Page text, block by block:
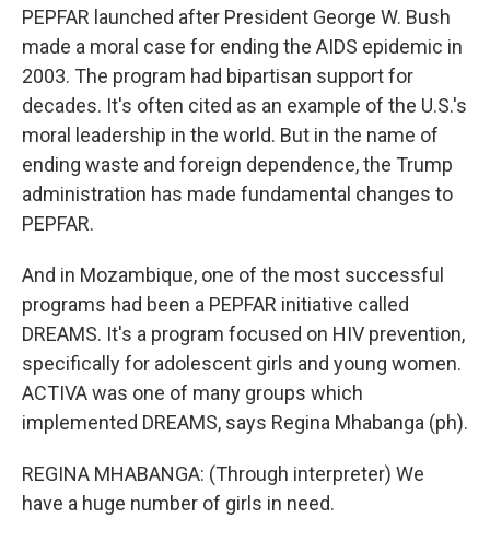
PEPFAR launched after President George W. Bush
made a moral case for ending the AIDS epidemic in
2003. The program had bipartisan support for
decades. It's often cited as an example of the U.S.'s
moral leadership in the world. But in the name of
ending waste and foreign dependence, the Trump
administration has made fundamental changes to
PEPFAR.
And in Mozambique, one of the most successful
programs had been a PEPFAR initiative called
DREAMS. It's a program focused on HIV prevention,
specifically for adolescent girls and young women.
ACTIVA was one of many groups which
implemented DREAMS, says Regina Mhabanga (ph).
REGINA MHABANGA: (Through interpreter) We
have a huge number of girls in need.